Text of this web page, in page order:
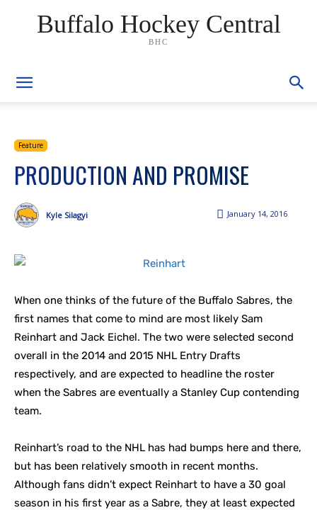
Buffalo Hockey Central
BHC
Feature
PRODUCTION AND PROMISE
January 14, 2016
Kyle Silagyi
When one thinks of the future of the Buffalo Sabres, the
first names that come to mind are most likely Sam
Reinhart and Jack Eichel. The two were selected second
overall in the 2014 and 2015 NHL Entry Drafts
respectively, and are expected to headline the roster
when the Sabres are eventually a Stanley Cup contending
team.
Reinhart’s road to the NHL has had bumps here and there,
but has been relatively smooth in recent months.
Although fans didn’t expect Reinhart to have a 30 goal
season in his first year as a Sabre, they at least expected